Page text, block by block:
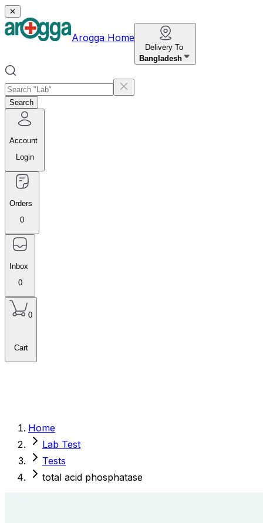
✕
Arogga Home
Delivery To
Bangladesh
Search
Account
Login
Orders
0
Inbox
0
0
Cart
Home
Lab Test
Tests
total acid phosphatase